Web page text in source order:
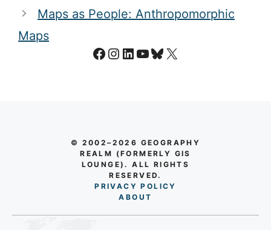
Maps as People: Anthropomorphic
Maps
Facebook
Instagram
LinkedIn
YouTube
Bluesky
X
© 2002–2026 GEOGRAPHY
REALM (FORMERLY GIS
LOUNGE). ALL RIGHTS
RESERVED.
PRIVACY POLICY
ABO UT